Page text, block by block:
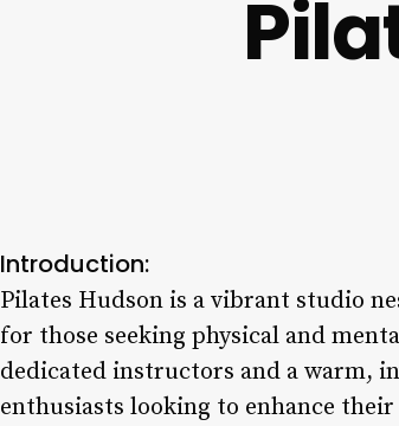
Introduction:
Pilates Hudson is a vibrant studio
for those seeking physical and
dedicated instructors and a warm,
enthusiasts looking to enhance